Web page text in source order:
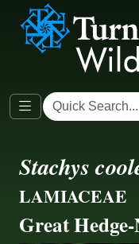
Stachys
LAMIACEAE
Great